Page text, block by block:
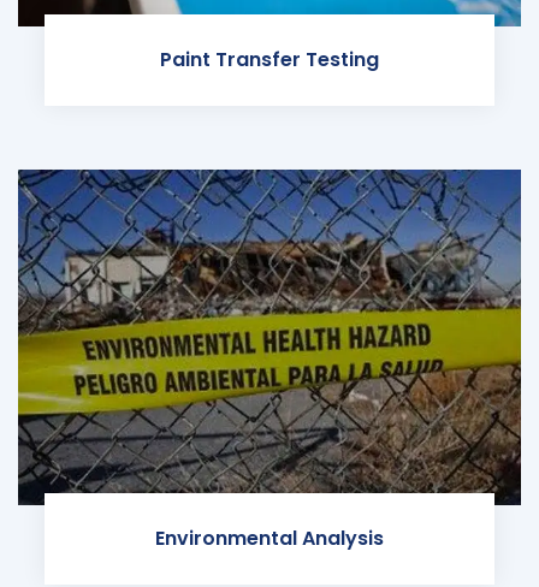
Paint Transfer Testing
Environmental Analysis